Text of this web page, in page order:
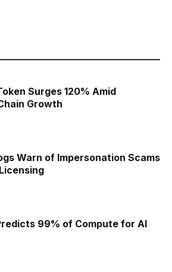
Surges 120% Amid
Growth
Warn of Impersonation Scams
99% of Compute for AI